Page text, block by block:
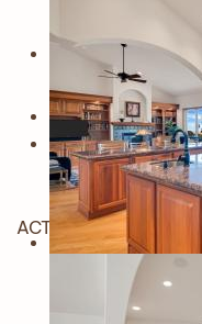
ACTIVE